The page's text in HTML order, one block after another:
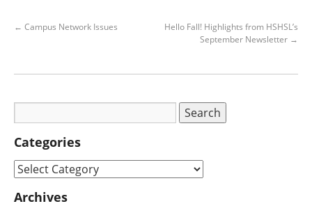
← Campus Network Issues
Hello Fall! Highlights from HSHSL’s
September Newsletter →
Categories
Archives